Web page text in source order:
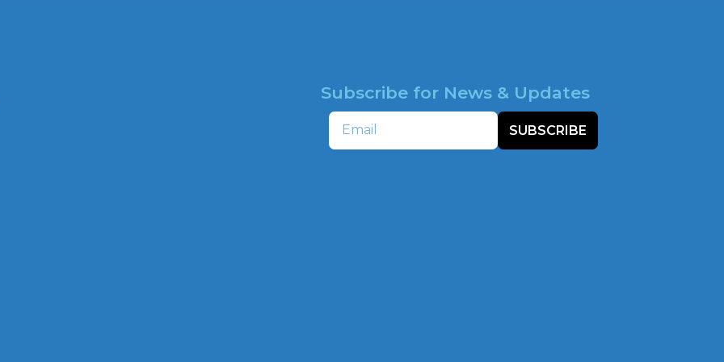
Subscribe for News & Updates
Email
SUBSCRIBE